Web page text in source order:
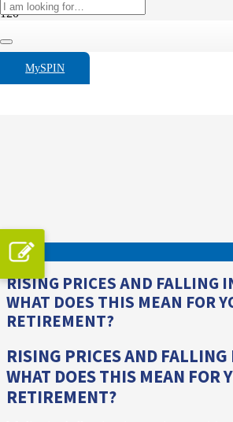
MySPIN
RISING PRICES AND FALLING
WHAT DOES THIS MEAN FOR
RETIREMENT?
RISING PRICES AND
WHAT DOES THIS MEAN FOR
RETIREMENT?